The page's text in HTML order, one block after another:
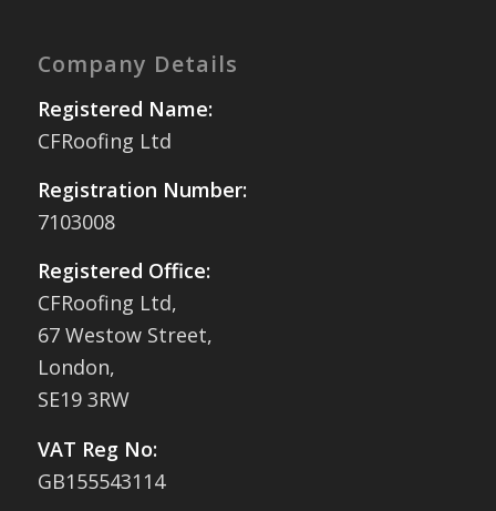
Company Details
Registered Name:
CFRoofing Ltd
Registration Number:
7103008
Registered Office:
CFRoofing Ltd,
67 Westow Street,
London,
SE19 3RW
VAT Reg No:
GB155543114